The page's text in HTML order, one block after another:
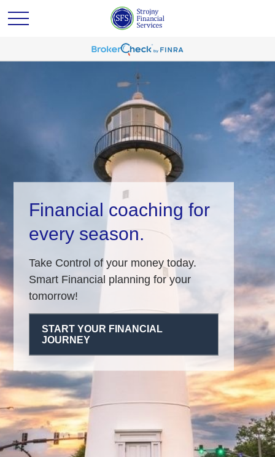
Financial coaching for
every season.
Take Control of your money today.
Smart Financial planning for your
tomorrow!
START YOUR FINANCIAL
JOURNEY